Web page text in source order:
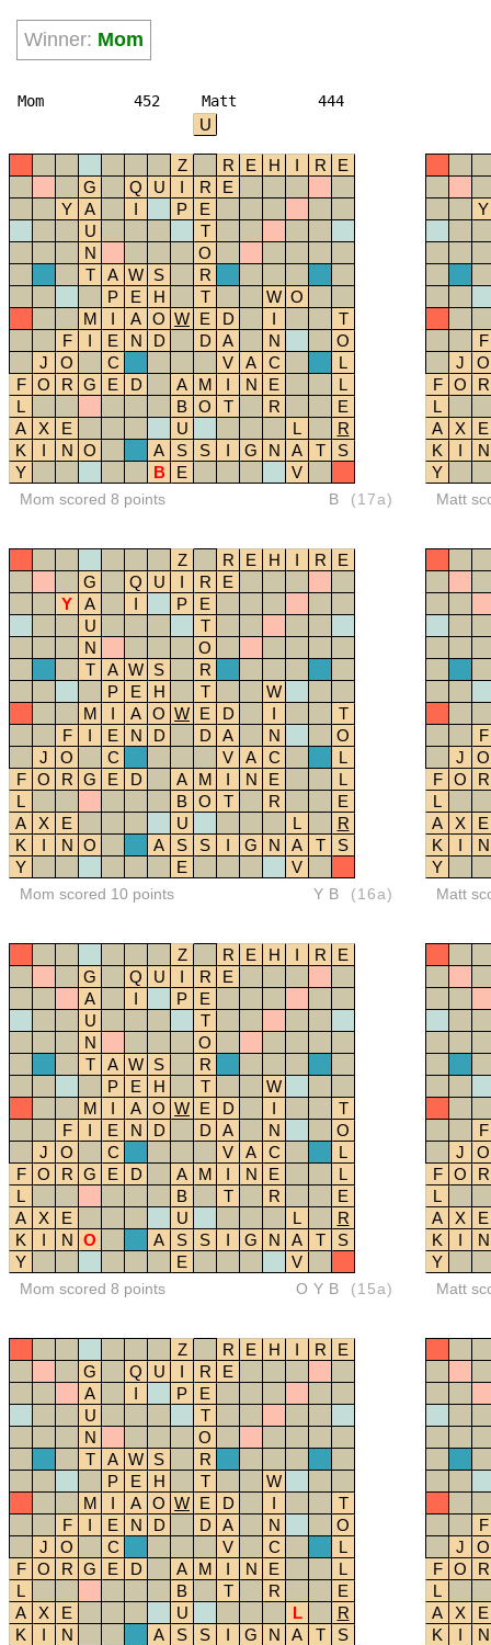
Winner: Mom
Mom 452 Matt 444
U
Z R E H I R
E
G
Q U I R
E
Y
A I P
E
U
T
N
O
T
A W S
R
P
E H T W O
M
I A O W E D I
T
F
I E N D D A N
O
J
O C V A C
L
F
O R G E D A M I N E
L
L
B O T R
E
A
X E U L
R
K
I N O A S S I G N A T
S
Y
B E V
Mom scored 8 points B (17a)
Y
F
J
O
F
O
R
L
A
X
E
K
I
N
Y
Matt
Z R E H I R
E
G
Q U I R
E
Y
A I P
E
U
T
N
O
T
A W S
R
P
E H T
W
M
I A O W E D I
T
F
I E N D D A N
O
J
O C V A C
L
F
O R G E D A M I N E
L
L
B O T R
E
A
X E U L
R
K
I N O A S S I G N A T
S
Y
E V
Mom scored 10 points YB (16a)
F
J
O
F
O
R
L
A
X
E
K
I
N
Y
Matt
Z R E H I R
E
G
Q U I R
E
A
I P
E
U
T
N
O
T
A W S
R
P
E H T
W
M
I A O W E D I
T
F
I E N D D A N
O
J
O C V A C
L
F
O R G E D A M I N E
L
L
B T R
E
A
X E U L
R
K
I N O A S S I G N A T
S
Y
E V
Mom scored 8 points OYB (15a)
F
J
O
F
O
R
L
A
X
E
K
I
N
Y
Matt
Z R E H I R
E
G
Q U I R
E
A
I P
E
U
T
N
O
T
A W S
R
P
E H T
W
M
I A O W E D I
T
F
I E N D D A N
O
J
O C V C
L
F
O R G E D A M I N E
L
L
B T R
E
A
X E U L
R
K
I N A S S I G N A T
S
F
J
O
F
O
R
L
A
X
E
K
I
N